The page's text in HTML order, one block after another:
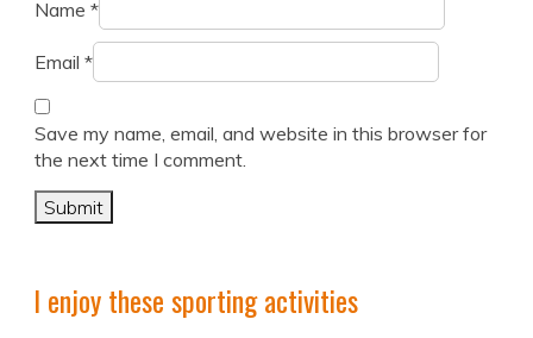
Name *
Email *
Save my name, email, and website in this browser for
the next time I comment.
I enjoy these sporting activities